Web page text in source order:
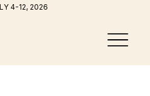
4-12, 2026